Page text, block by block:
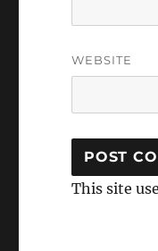
WEBSITE
This site